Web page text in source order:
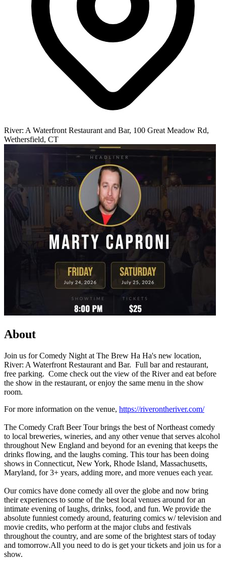
River: A Waterfront Restaurant and Bar, 100 Great Meadow Rd,
Wethersfield, CT
About
Join us for Comedy Night at The Brew Ha Ha's new location,
River: A Waterfront Restaurant and Bar. Full bar and restaurant,
free parking. Come check out the view of the River and eat before
the show in the restaurant, or enjoy the same menu in the show
room.
For more information on the venue, https://riverontheriver.com/
The Comedy Craft Beer Tour brings the best of Northeast comedy
to local breweries, wineries, and any other venue that serves alcohol
throughout New England and beyond for an evening that keeps the
drinks flowing, and the laughs coming. This tour has been doing
shows in Connecticut, New York, Rhode Island, Massachusetts,
Maryland, for 3+ years, adding more, and more venues each year.
Our comics have done comedy all over the globe and now bring
their experiences to some of the best local venues around for an
intimate evening of laughs, drinks, food, and fun. We provide the
absolute funniest comedy around, featuring comics w/ television and
movie credits, who perform at the major clubs and festivals
throughout the country, and are some of the brightest stars of today
and tomorrow.All you need to do is get your tickets and join us for a
show.